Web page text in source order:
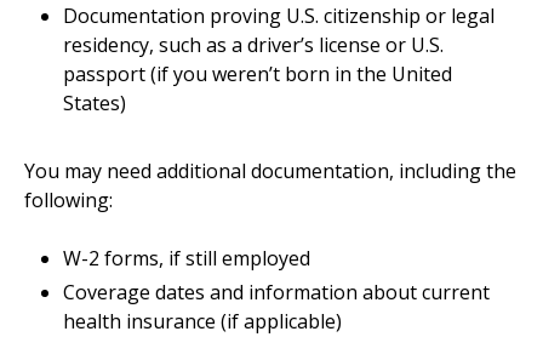
Documentation proving U.S. citizenship or legal
residency, such as a driver’s license or U.S.
passport (if you weren’t born in the United
States)
You may need additional documentation, including the
following:
W-2 forms, if still employed
Coverage dates and information about current
health insurance (if applicable)